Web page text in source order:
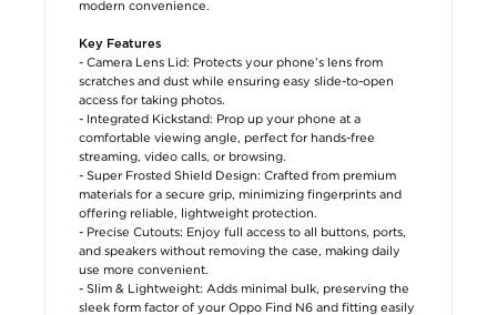
modern convenience.
Key Features
- Camera Lens Lid: Protects your phone’s lens from
scratches and dust while ensuring easy slide-to-open
access for taking photos.
- Integrated Kickstand: Prop up your phone at a
comfortable viewing angle, perfect for hands-free
streaming, video calls, or browsing.
- Super Frosted Shield Design: Crafted from premium
materials for a secure grip, minimizing fingerprints and
offering reliable, lightweight protection.
- Precise Cutouts: Enjoy full access to all buttons, ports,
and speakers without removing the case, making daily
use more convenient.
- Slim & Lightweight: Adds minimal bulk, preserving the
sleek form factor of your Oppo Find N6 and fitting easily